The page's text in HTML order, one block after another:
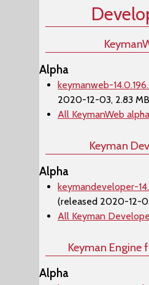
Alpha
keymanweb-
2020-12-03, 2.83
All KeymanWeb
Keyman
Alpha
keymandeveloper-
(released 2020-12-
All Keyman
Keyman Engine
Alpha